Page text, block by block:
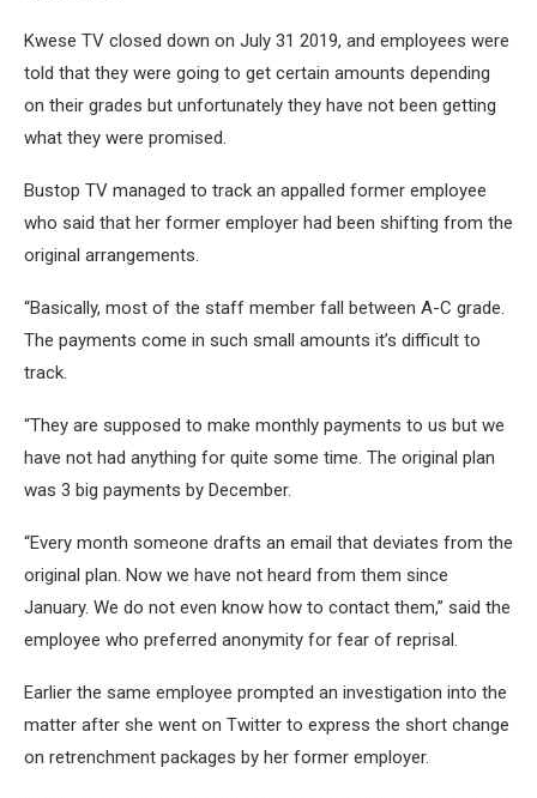
Kwese TV closed down on July 31 2019, and employees were
told that they were going to get certain amounts depending
on their grades but unfortunately they have not been getting
what they were promised.
Bustop TV managed to track an appalled former employee
who said that her former employer had been shifting from the
original arrangements.
“Basically, most of the staff member fall between A-C grade.
The payments come in such small amounts it’s difficult to
track.
“They are supposed to make monthly payments to us but we
have not had anything for quite some time. The original plan
was 3 big payments by December.
“Every month someone drafts an email that deviates from the
original plan. Now we have not heard from them since
January. We do not even know how to contact them,” said the
employee who preferred anonymity for fear of reprisal.
Earlier the same employee prompted an investigation into the
matter after she went on Twitter to express the short change
on retrenchment packages by her former employer.